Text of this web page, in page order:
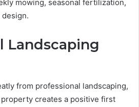
mowing, seasonal fertilization,
Landscaping
from professional landscaping,
creates a positive first